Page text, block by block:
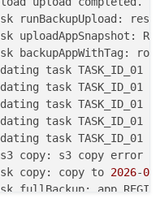
at ChildProcess.emit
at ChildProcess.emit
at
reason: 'Shell Error',
details: {},
code: 1,
signal: null
}
box:backuptask
at
at ChildProcess.emit
at ChildProcess.emit
at
runBackupUpload:
uploadAppSnapshot:
backupAppWithTag:
task TASK_ID_01
task TASK_ID_01
task TASK_ID_01
task TASK_ID_01
task TASK_ID_01
copy: copy to 2026-01
fullBackup: app